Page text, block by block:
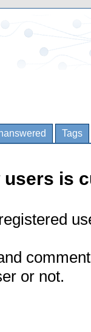
Tags
is
or not.